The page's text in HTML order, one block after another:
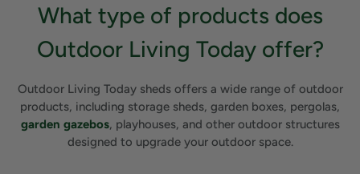
What type of products does
Outdoor Living Today offer?
Outdoor Living Today sheds offers a wide range of outdoor
products, including storage sheds, garden boxes, pergolas,
garden gazebos, playhouses, and other outdoor structures
designed to upgrade your outdoor space.